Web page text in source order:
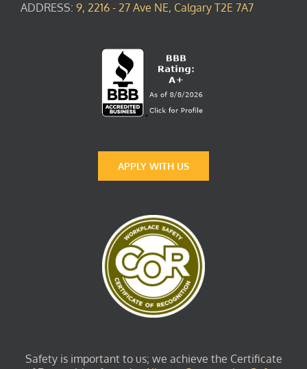
ADDRESS: 9, 2216 - 27 Ave NE, Calgary T2E 7A7
APPLY WITH US
Safety is important to us; we achieve the Certificate